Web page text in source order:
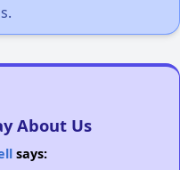
About Us
says: